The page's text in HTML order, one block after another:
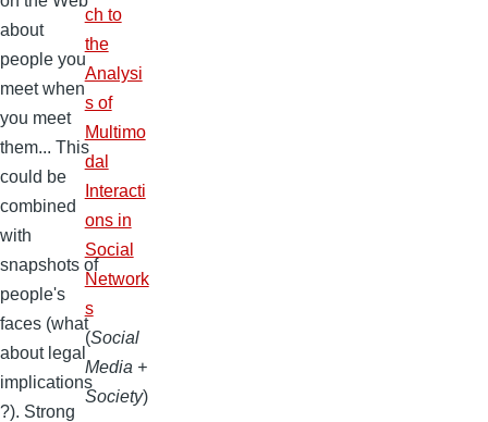
about
people you
meet when
you meet
them... This
could be
combined
with
snapshots of
people's
faces (what
about legal
implications
?). Strong
ch to
the
Analysi
s of
Multimo
dal
Interacti
ons in
Social
Network
s
(Social
Media +
Society)